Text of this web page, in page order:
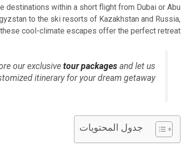
destinations within a short flight from Dubai or Abu
to the ski resorts of Kazakhstan and Russia,
these cool-climate escapes offer the perfect retreat.
our exclusive tour packagesand let us
itinerary for your dream getaway.
جدول المحتويات